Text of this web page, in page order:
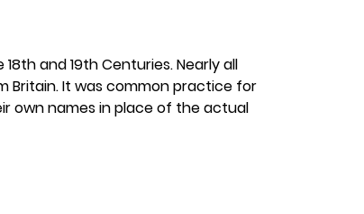
and 19th Centuries. Nearly all
Britain. It was common practice for
own names in place of the actual